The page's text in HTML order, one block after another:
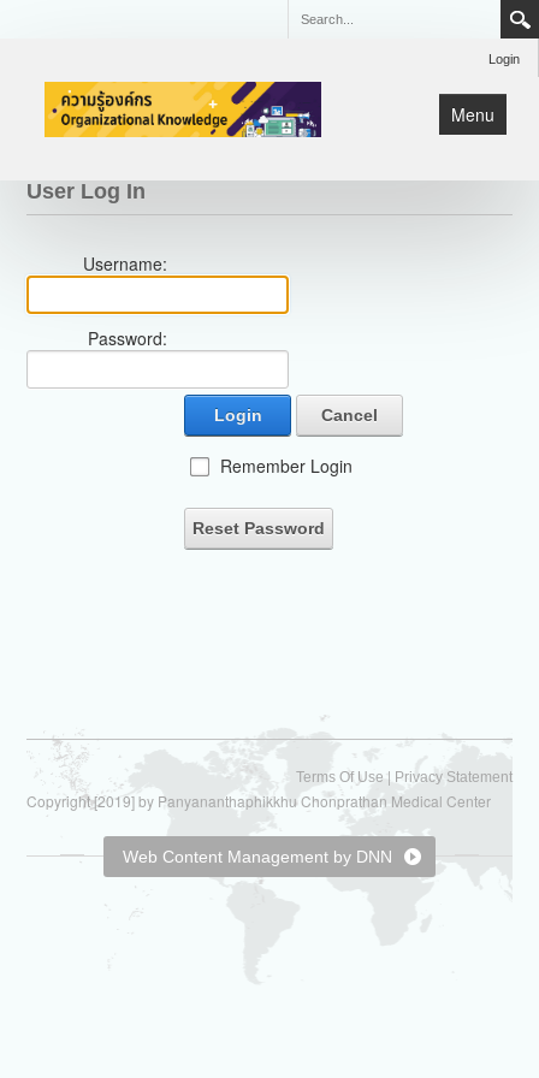
Login
Menu
หน้าแรก
KM
Lean
User Log In
Username:
Password:
Login Cancel
Remember Login
Reset Password
Terms Of Use | Privacy Statement
Copyright [2019] by Panyananthaphikkhu Chonprathan Medical Center
Web Content Management by DNN